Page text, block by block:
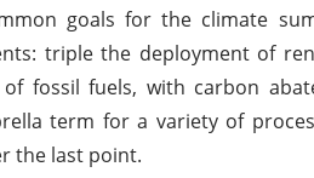
goals for the climate
triple the deployment of
fossil fuels, with carbon
term for a variety of
the last point.